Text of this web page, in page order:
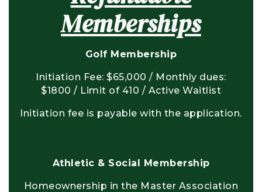
Memberships
Golf Membership
Initiation Fee: $65,000 / Monthly dues:
$1800 / Limit of 410 / Active Waitlist
Initiation fee is payable with the application.
Athletic & Social Membership
Homeownership in the Master Association